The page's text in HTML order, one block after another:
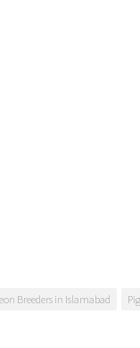
Breeders in Islamabad